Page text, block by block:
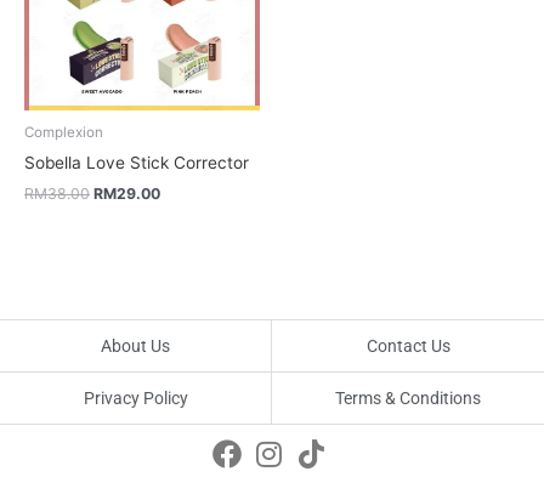
Complexion
Sobella Love Stick Corrector
RM38.00 RM29.00
About Us Contact Us
Privacy Policy Terms & Conditions